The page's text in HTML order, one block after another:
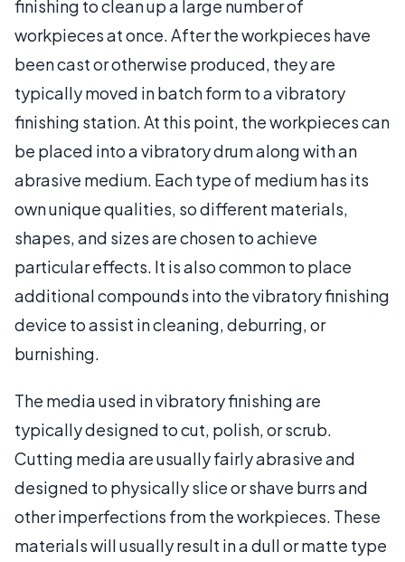
finishing to clean up a large number of
workpieces at once. After the workpieces have
been cast or otherwise produced, they are
typically moved in batch form to a vibratory
finishing station. At this point, the workpieces can
be placed into a vibratory drum along with an
abrasive medium. Each type of medium has its
own unique qualities, so different materials,
shapes, and sizes are chosen to achieve
particular effects. It is also common to place
additional compounds into the vibratory finishing
device to assist in cleaning, deburring, or
burnishing.
The media used in vibratory finishing are
typically designed to cut, polish, or scrub.
Cutting media are usually fairly abrasive and
designed to physically slice or shave burrs and
other imperfections from the workpieces. These
materials will usually result in a dull or matte type